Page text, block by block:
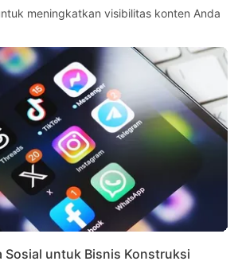
meningkatkan visibilitas konten Anda
Sosial untuk Bisnis Konstruksi